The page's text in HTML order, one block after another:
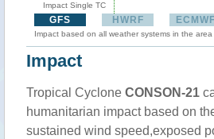
Impact Single TC
GFS HWRF ECMWF
Impact based on all weather systems in the area
Impact
Tropical Cyclone CONSON-21
humanitarian impact based on
sustained wind speed,exposed